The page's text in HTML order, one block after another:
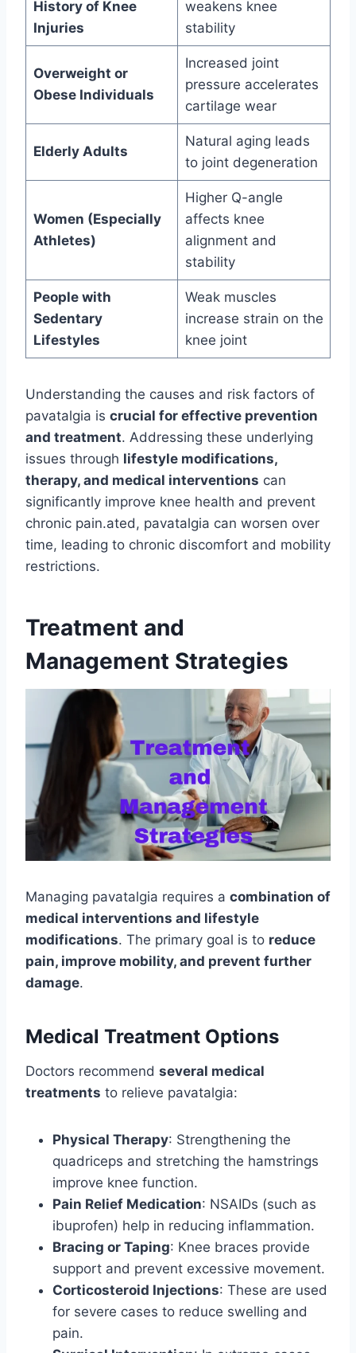
History of Knee
Injuries
weakens knee
stability
Overweight or
Obese Individuals
Increased joint
pressure accelerates
cartilage wear
Elderly Adults
Natural aging leads
to joint degeneration
Women (Especially
Athletes)
Higher Q-angle
affects knee
alignment and
stability
People with
Sedentary
Lifestyles
Weak muscles
increase strain on the
knee joint
Understanding the causes and risk factors of
pavatalgia is crucial for effective prevention
and treatment. Addressing these underlying
issues through lifestyle modifications,
therapy, and medical interventions can
significantly improve knee health and prevent
chronic pain.ated, pavatalgia can worsen over
time, leading to chronic discomfort and mobility
restrictions.
Treatment and
Management Strategies
Managing pavatalgia requires a combination of
medical interventions and lifestyle
modifications. The primary goal is to reduce
pain, improve mobility, and prevent further
damage.
Medical Treatment Options
Doctors recommend several medical
treatments to relieve pavatalgia:
Physical Therapy: Strengthening the
quadriceps and stretching the hamstrings
improve knee function.
Pain Relief Medication: NSAIDs (such as
ibuprofen) help in reducing inflammation.
Bracing or Taping: Knee braces provide
support and prevent excessive movement.
Corticosteroid Injections: These are used
for severe cases to reduce swelling and
pain.